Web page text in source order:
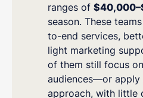
ranges of
season. These
to-end services,
light marketing
of them still focus
audiences—or apply
approach, with little